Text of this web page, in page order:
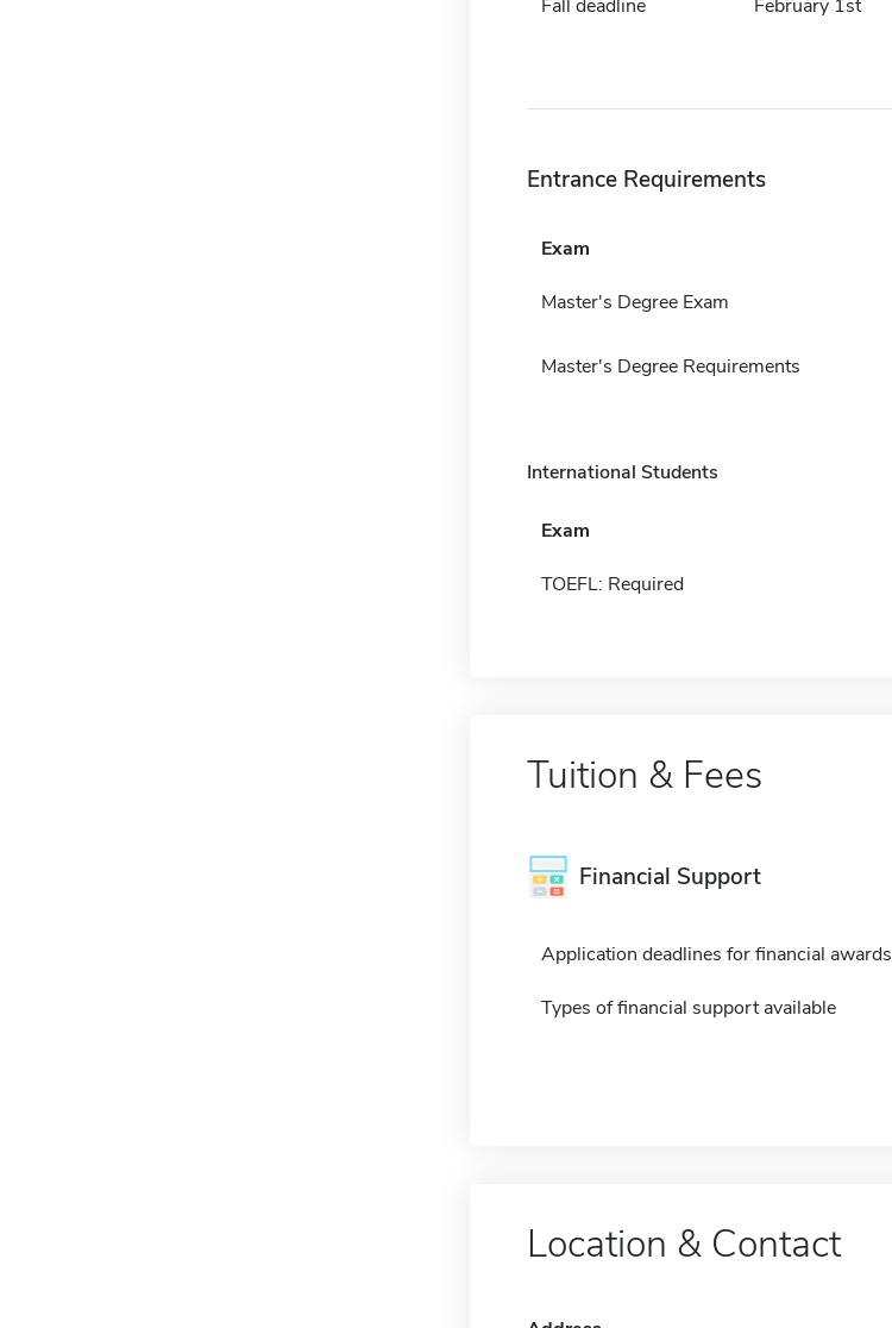
Fall deadline February 1st
Entrance Requirements
Exam
Master's Degree Exam
Master's Degree Requirements
International Students
Exam
TOEFL: Required
Tuition & Fees
Financial Support
Application deadlines for financial awards
Types of financial support available
Location & Contact